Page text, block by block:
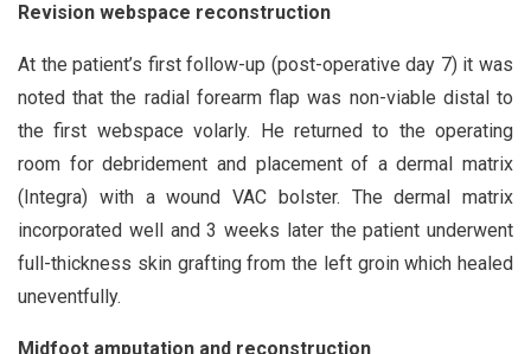
Revision webspace reconstruction
At the patient’s first follow-up (post-operative day 7) it was
noted that the radial forearm flap was non-viable distal to
the first webspace volarly. He returned to the operating
room for debridement and placement of a dermal matrix
(Integra) with a wound VAC bolster. The dermal matrix
incorporated well and 3 weeks later the patient underwent
full-thickness skin grafting from the left groin which healed
uneventfully.
Midfoot amputation and reconstruction